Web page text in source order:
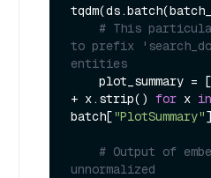
# This
to prefix
entities
    plot_summary = [
+ x.strip() for x in
batch["PlotSummary"
# Output of
unnormalized